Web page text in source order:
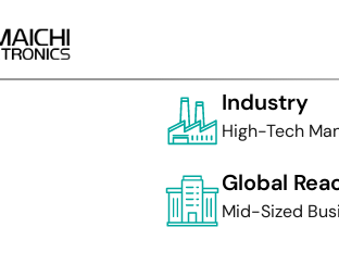
Industry
High-Tech
Global
Mid-Sized